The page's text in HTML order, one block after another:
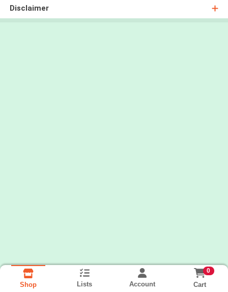
Disclaimer
Shop Lists Account
0
Cart